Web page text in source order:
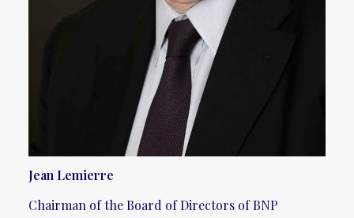
Jean Lemierre
Chairman of the Board of Directors of BNP